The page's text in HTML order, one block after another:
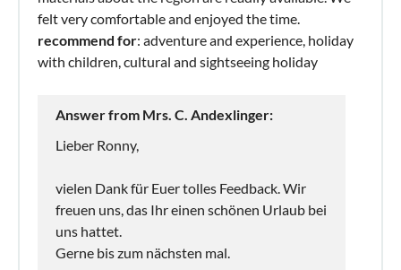
felt very comfortable and enjoyed the time.
recommend for: adventure and experience, holiday
with children, cultural and sightseeing holiday
Answer from Mrs. C. Andexlinger:
Lieber Ronny,
vielen Dank für Euer tolles Feedback. Wir
freuen uns, das Ihr einen schönen Urlaub bei
uns hattet.
Gerne bis zum nächsten mal.